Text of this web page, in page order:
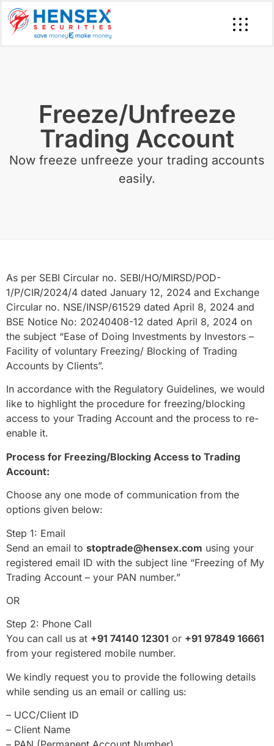
Freeze/Unfreeze
Trading Account
Now freeze unfreeze your trading accounts
easily.
As per SEBI Circular no. SEBI/HO/MIRSD/POD-
1/P/CIR/2024/4 dated January 12, 2024 and Exchange
Circular no. NSE/INSP/61529 dated April 8, 2024 and
BSE Notice No: 20240408-12 dated April 8, 2024 on
the subject “Ease of Doing Investments by Investors –
Facility of voluntary Freezing/ Blocking of Trading
Accounts by Clients”.
In accordance with the Regulatory Guidelines, we would
like to highlight the procedure for freezing/blocking
access to your Trading Account and the process to re-
enable it.
Process for Freezing/Blocking Access to Trading
Account:
Choose any one mode of communication from the
options given below:
Step 1: Email
Send an email to stoptrade@hensex.com using your
registered email ID with the subject line “Freezing of My
Trading Account – your PAN number.”
OR
Step 2: Phone Call
You can call us at +91 74140 12301 or +91 97849 16661
from your registered mobile number.
We kindly request you to provide the following details
while sending us an email or calling us:
– UCC/Client ID
– Client Name